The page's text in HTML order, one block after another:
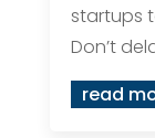
startups
Don’t
read